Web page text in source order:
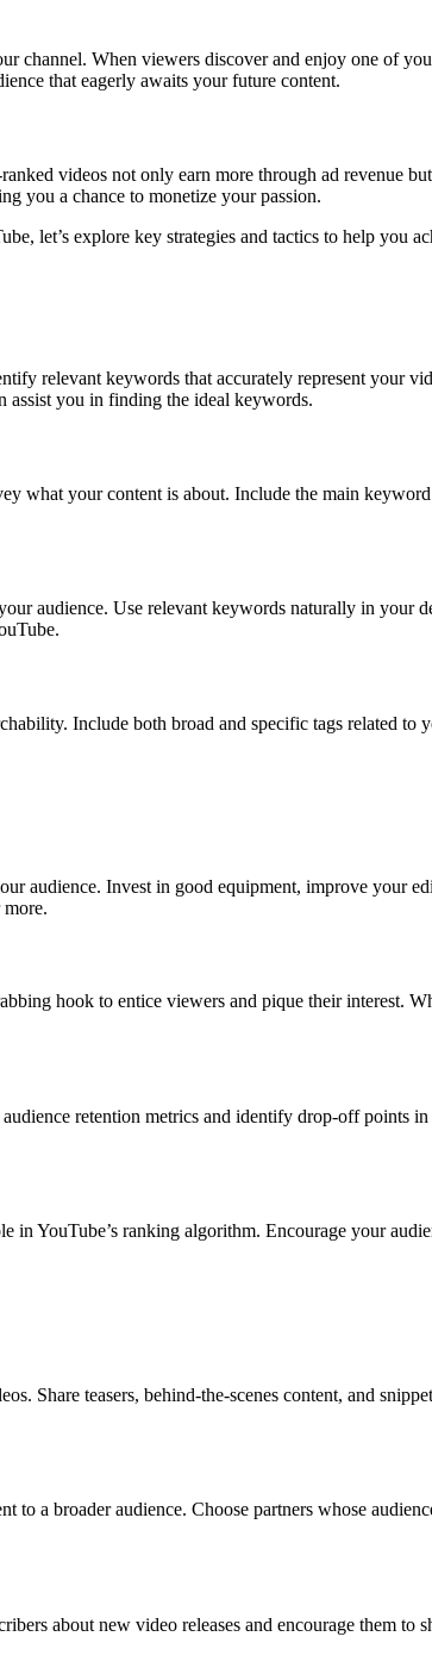
channel. When viewers discover and enjoy one of
that eagerly awaits your future content.
videos not only earn more through ad revenue
you a chance to monetize your passion.
let’s explore key strategies and tactics to help you
relevant keywords that accurately represent your
assist you in finding the ideal keywords.
what your content is about. Include the main
audience. Use relevant keywords naturally in
Include both broad and specific tags related
audience. Invest in good equipment, improve your
hook to entice viewers and pique their interest.
retention metrics and identify drop-off points
in YouTube’s ranking algorithm. Encourage your
Share teasers, behind-the-scenes content, and
a broader audience. Choose partners whose
about new video releases and encourage them to